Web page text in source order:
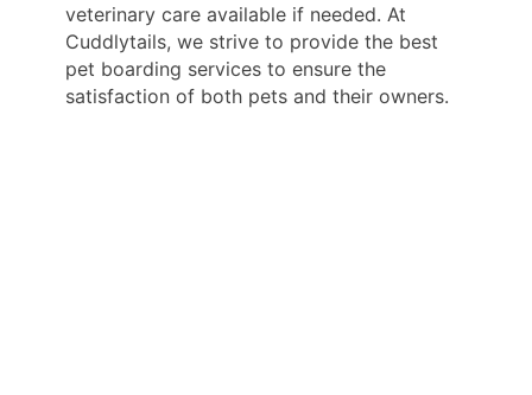
veterinary care available if needed. At
Cuddlytails, we strive to provide the best
pet boarding services to ensure the
satisfaction of both pets and their owners.